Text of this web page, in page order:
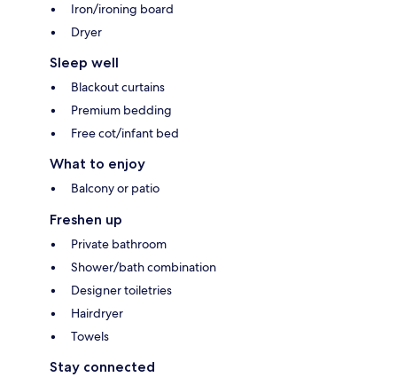
Iron/ironing board
Dryer
Sleep well
Blackout curtains
Premium bedding
Free cot/infant bed
What to enjoy
Balcony or patio
Freshen up
Private bathroom
Shower/bath combination
Designer toiletries
Hairdryer
Towels
Stay connected